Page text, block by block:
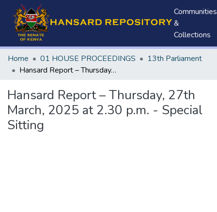
Communities
&
Collections
Home 01 HOUSE PROCEEDINGS
13th Parliament
Hansard Report – Thursday, 27th March, 2025 at 2.30 p.m. - Special Sitting
Hansard Report – Thursday, 27th
March, 2025 at 2.30 p.m. - Special
Sitting